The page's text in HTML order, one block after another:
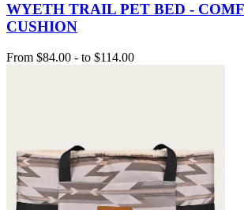
WYETH TRAIL PET BED -
CUSHION
From $84.00 - to $114.00